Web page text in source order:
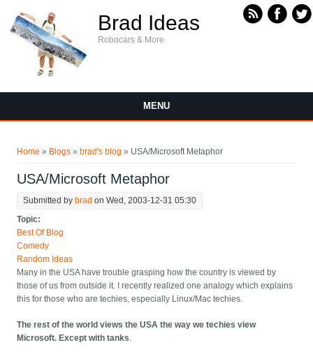
Brad Ideas
Robocars & More
MENU
Home » Blogs » brad's blog » USA/Microsoft Metaphor
USA/Microsoft Metaphor
Submitted by brad on Wed, 2003-12-31 05:30
Topic:
Best Of Blog
Comedy
Random Ideas
Many in the USA have trouble grasping how the country is viewed by
those of us from outside it. I recently realized one analogy which explains
this for those who are techies, especially Linux/Mac techies.
The rest of the world views the USA the way we techies view
Microsoft. Except with tanks.